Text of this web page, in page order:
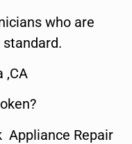
who are
,CA
Appliance Repair